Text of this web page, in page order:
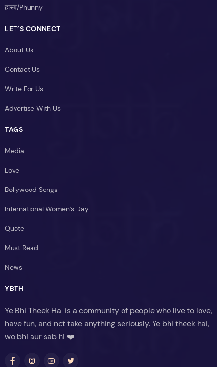
हास्य/Phunny
LET’S CONNECT
About Us
Contact Us
Write For Us
Advertise With Us
TAGS
Media
Love
Bollywood Songs
International Women’s Day
Quote
Must Read
News
YBTH
Ye Bhi Theek Hai is a community of people who live to love,
have fun, and not take anything seriously. Ye bhi theek hai,
wo bhi aur sab hi ❤️